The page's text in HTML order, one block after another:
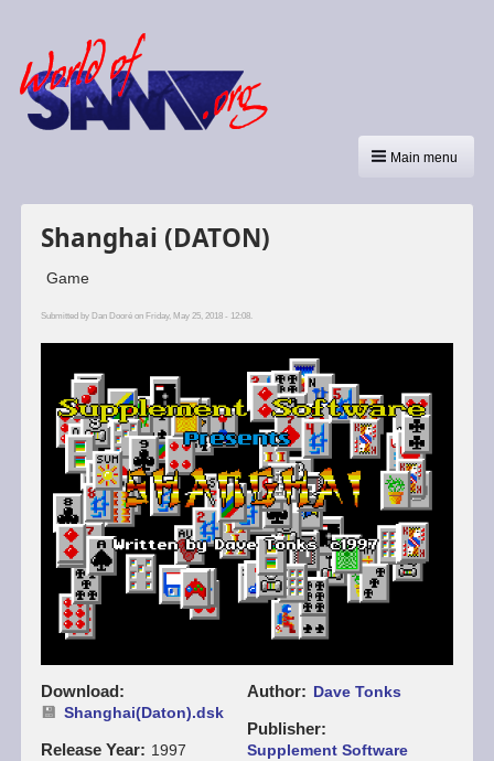
Main menu
Shanghai (DATON)
Game
Submitted by Dan Dooréon Friday, May 25, 2018 - 12:08.
Download
Shanghai(Daton).dsk
Release Year 1997
Author Dave Tonks
Publisher
Supplement Software